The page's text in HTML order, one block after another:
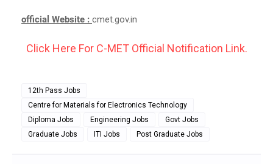
official Website : cmet.gov.in
Click Here For C-MET Official Notification Link.
12th Pass Jobs
Centre for Materials for Electronics Technology
Diploma Jobs
Engineering Jobs
Govt Jobs
Graduate Jobs
ITI Jobs Post Graduate Jobs